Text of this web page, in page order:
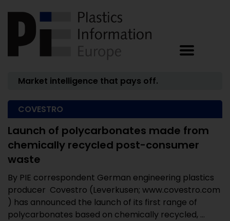
Market intelligence that pays off.
COVESTRO
Launch of polycarbonates made from
chemically recycled post-consumer
waste
By PIE correspondent German engineering plastics
producer Covestro (Leverkusen; www.covestro.com
) has announced the launch of its first range of
polycarbonates based on chemically recycled, ...